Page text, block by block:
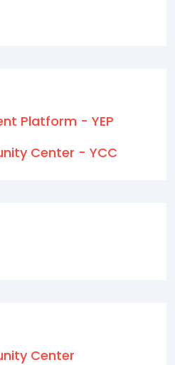
Platform - YEP
Center - YCC
Center